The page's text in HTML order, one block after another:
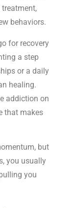
behaviors.
for recovery
a step
or a daily
healing.
addiction on
that makes
but
you usually
you